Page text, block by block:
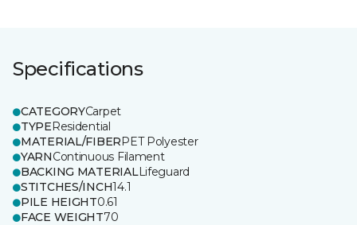
Specifications
CATEGORYCarpet
TYPEResidential
MATERIAL/FIBERPET Polyester
YARNContinuous Filament
BACKING MATERIALLifeguard
STITCHES/INCH14.1
PILE HEIGHT0.61
FACE WEIGHT70